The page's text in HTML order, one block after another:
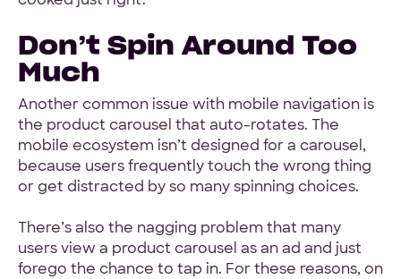
Don’t Spin Around Too
Much
Another common issue with mobile navigation is
the product carousel that auto-rotates. The
mobile ecosystem isn’t designed for a carousel,
because users frequently touch the wrong thing
or get distracted by so many spinning choices.
There’s also the nagging problem that many
users view a product carousel as an ad and just
forego the chance to tap in. For these reasons, on